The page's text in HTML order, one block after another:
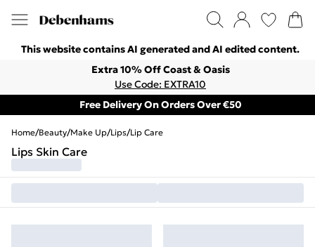
This website contains AI generated and AI edited content.
Extra 10% Off Coast & Oasis
Use Code: EXTRA10
Free Delivery On Orders Over €50
Home/Beauty/Make Up/Lips/Lip Care
Lips Skin Care